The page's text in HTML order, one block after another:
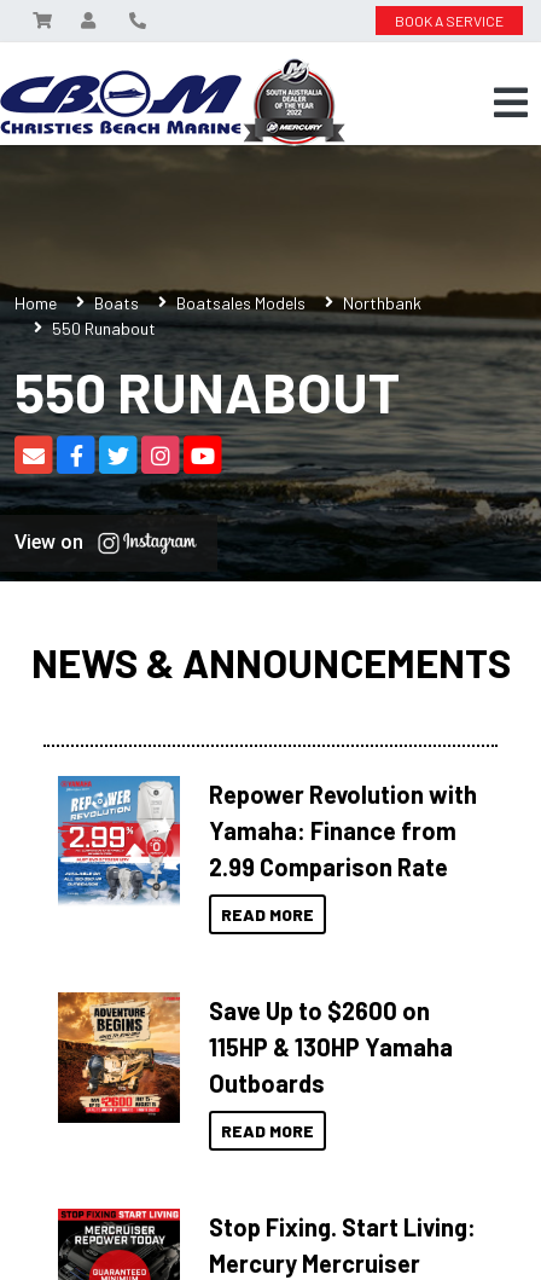
BOOK A SERVICE
Home Boats Boatsales Models
Northbank
550 Runabout
550 RUNABOUT
View on
NEWS & ANNOUNCEMENTS
Repower Revolution with
Yamaha: Finance from
2.99 Comparison Rate
READ MORE
Save Up to $2600 on
115HP & 130HP Yamaha
Outboards
READ MORE
Stop Fixing. Start Living:
Mercury Mercruiser